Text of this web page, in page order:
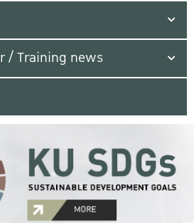
/ Training news